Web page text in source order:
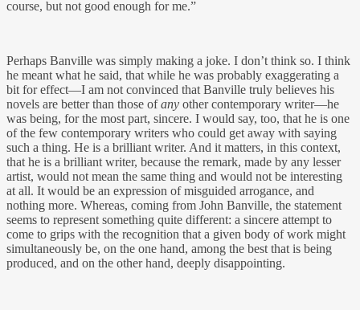
course, but not good enough for me.”
Perhaps Banville was simply making a joke. I don’t think so. I think
he meant what he said, that while he was probably exaggerating a
bit for effect—I am not convinced that Banville truly believes his
novels are better than those ofany other contemporary writer—he
was being, for the most part, sincere. I would say, too, that he is one
of the few contemporary writers who could get away with saying
such a thing. He is a brilliant writer. And it matters, in this context,
that he is a brilliant writer, because the remark, made by any lesser
artist, would not mean the same thing and would not be interesting
at all. It would be an expression of misguided arrogance, and
nothing more. Whereas, coming from John Banville, the statement
seems to represent something quite different: a sincere attempt to
come to grips with the recognition that a given body of work might
simultaneously be, on the one hand, among the best that is being
produced, and on the other hand, deeply disappointing.